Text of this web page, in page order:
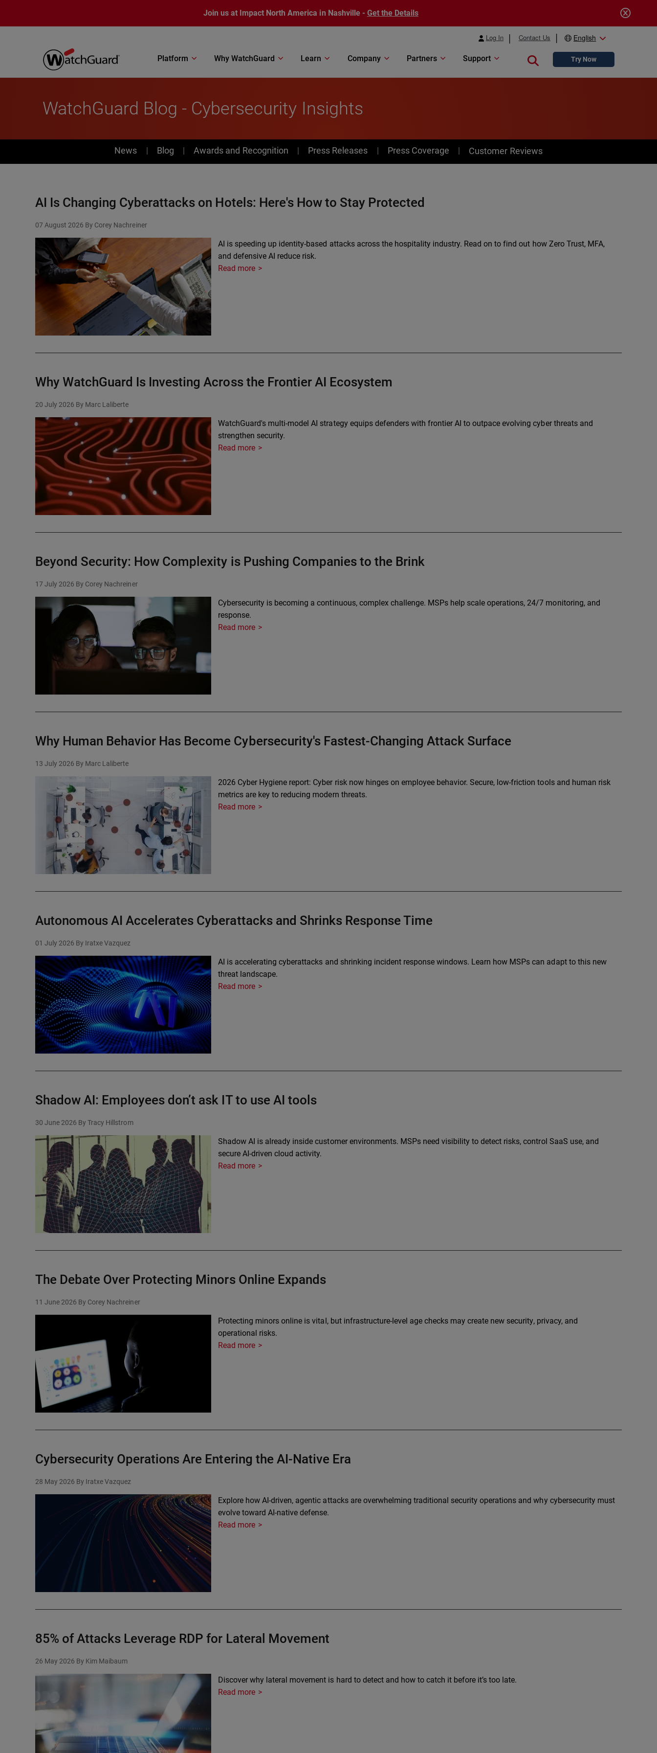
Join us at Impact North America in Nashville - Get the Details
Log In Contact Us English
Platform Why WatchGuard Learn Company Partners Support Close searchTry Now
WatchGuard Blog - Cybersecurity Insights
News
News Blog Awards and Recognition Press Releases Press Coverage Customer Reviews
AI Is Changing Cyberattacks on Hotels: Here's How to Stay Protected
07 August 2026 By Corey Nachreiner
AI is speeding up identity-based attacks across the hospitality industry. Read on to find out how Zero Trust, MFA,
and defensive AI reduce risk.
Read more
Why WatchGuard Is Investing Across the Frontier AI Ecosystem
20 July 2026 By Marc Laliberte
WatchGuard's multi-model AI strategy equips defenders with frontier AI to outpace evolving cyber threats and
strengthen security.
Read more
Beyond Security: How Complexity is Pushing Companies to the Brink
17 July 2026 By Corey Nachreiner
Cybersecurity is becoming a continuous, complex challenge. MSPs help scale operations, 24/7 monitoring, and
response.
Read more
Why Human Behavior Has Become Cybersecurity's Fastest-Changing Attack Surface
13 July 2026 By Marc Laliberte
2026 Cyber Hygiene report: Cyber risk now hinges on employee behavior. Secure, low-friction tools and human risk
metrics are key to reducing modern threats.
Read more
Autonomous AI Accelerates Cyberattacks and Shrinks Response Time
01 July 2026 By Iratxe Vazquez
AI is accelerating cyberattacks and shrinking incident response windows. Learn how MSPs can adapt to this new
threat landscape.
Read more
Shadow AI: Employees don’t ask IT to use AI tools
30 June 2026 By Tracy Hillstrom
Shadow AI is already inside customer environments. MSPs need visibility to detect risks, control SaaS use, and
secure AI-driven cloud activity.
Read more
The Debate Over Protecting Minors Online Expands
11 June 2026 By Corey Nachreiner
Protecting minors online is vital, but infrastructure-level age checks may create new security, privacy, and
operational risks.
Read more
Cybersecurity Operations Are Entering the AI-Native Era
28 May 2026 By Iratxe Vazquez
Explore how AI-driven, agentic attacks are overwhelming traditional security operations and why cybersecurity must
evolve toward AI-native defense.
Read more
85% of Attacks Leverage RDP for Lateral Movement
26 May 2026 By Kim Maibaum
Discover why lateral movement is hard to detect and how to catch it before it’s too late.
Read more